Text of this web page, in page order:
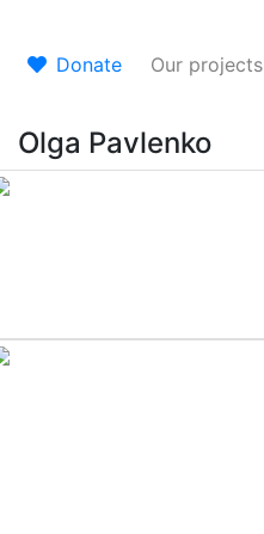
Donate Our projects
Olga Pavlenko